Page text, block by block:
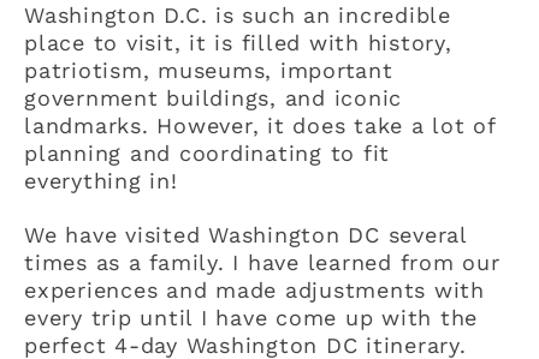
Washington D.C. is such an incredible
place to visit, it is filled with history,
patriotism, museums, important
government buildings, and iconic
landmarks. However, it does take a lot of
planning and coordinating to fit
everything in!
We have visited Washington DC several
times as a family. I have learned from our
experiences and made adjustments with
every trip until I have come up with the
perfect 4-day Washington DC itinerary.